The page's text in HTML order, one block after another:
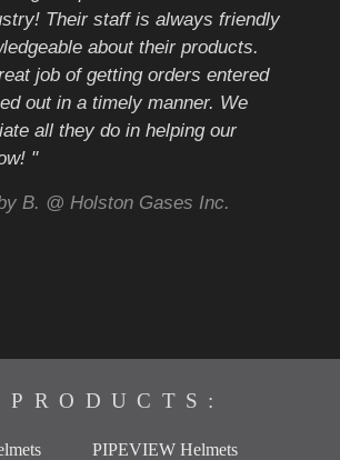
Their staff is always friendly
about their products.
job of getting orders entered
out in a timely manner. We
all they do in helping our
"
B. @ Holston Gases Inc.
PIPEVIEW Helmets